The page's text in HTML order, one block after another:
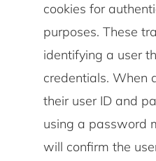
cookies for
purposes. These
identifying a user
credentials. When
their user ID and
using a password
will confirm the